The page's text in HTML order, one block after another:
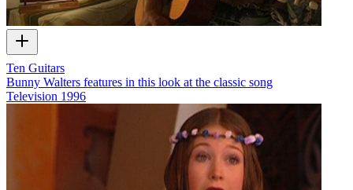
Ten Guitars
Bunny Walters features in this look at the classic song
Television 1996